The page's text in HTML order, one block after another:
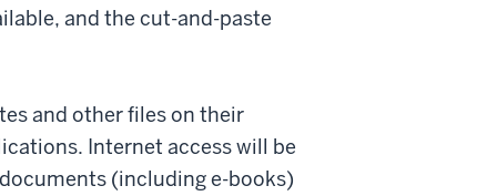
and the cut-and-paste
and other files on their
Internet access will be
(including e-books)